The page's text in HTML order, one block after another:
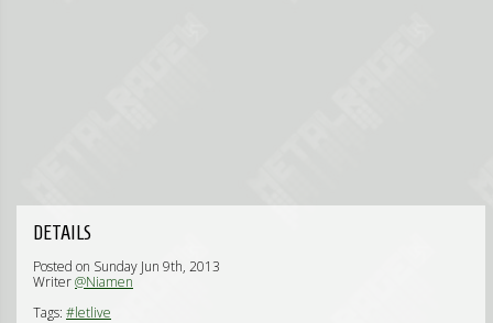
DETAILS
Posted on Sunday Jun 9th, 2013
Writer@Niamen
Tags: #letlive